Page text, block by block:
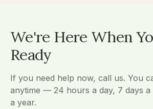
We're Here When
Ready
If you need help now, call us. You
anytime — 24 hours a day, 7 days a
a year.